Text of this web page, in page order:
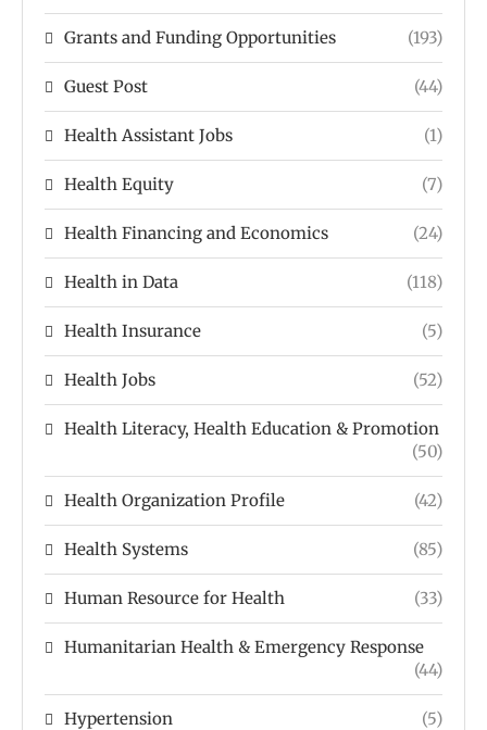
Grants and Funding Opportunities (193)
Guest Post (44)
Health Assistant Jobs (1)
Health Equity (7)
Health Financing and Economics (24)
Health in Data (118)
Health Insurance (5)
Health Jobs (52)
Health Literacy, Health Education & Promotion
(50)
Health Organization Profile (42)
Health Systems (85)
Human Resource for Health (33)
Humanitarian Health & Emergency Response
(44)
Hypertension (5)